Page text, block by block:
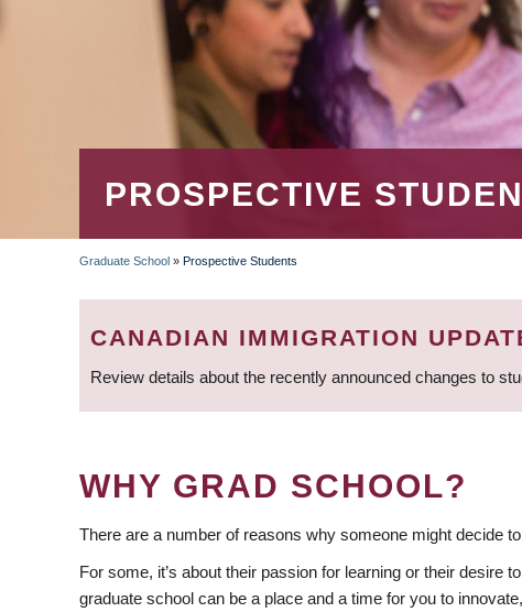
PROSPECTIVE
BREADCRUMB
Graduate School » Prospective Students
CANADIAN IMMIGRATION
Review details about the recently announced changes to
WHY GRAD SCHOOL?
There are a number of reasons why someone might decide
For some, it’s about their passion for learning or their desire
graduate school can be a place and a time for you to